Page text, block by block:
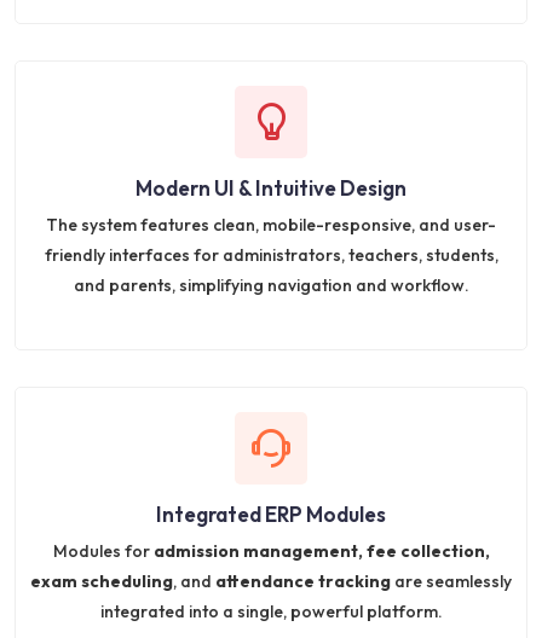
Modern UI & Intuitive Design
The system features clean, mobile-responsive, and user-
friendly interfaces for administrators, teachers, students,
and parents, simplifying navigation and workflow.
Integrated ERP Modules
Modules for admission management, fee collection,
exam scheduling, and attendance tracking are seamlessly
integrated into a single, powerful platform.